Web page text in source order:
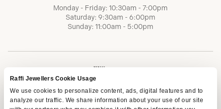
Raffi Jewellers Cookie Usage
We use cookies to personalize content, ads, digital features and to
analyze our traffic. We share information about your use of our site
Monday - Friday: 10:30am - 7:00pm
Saturday: 9:30am - 6:00pm
Sunday: 11:00am - 5:00pm